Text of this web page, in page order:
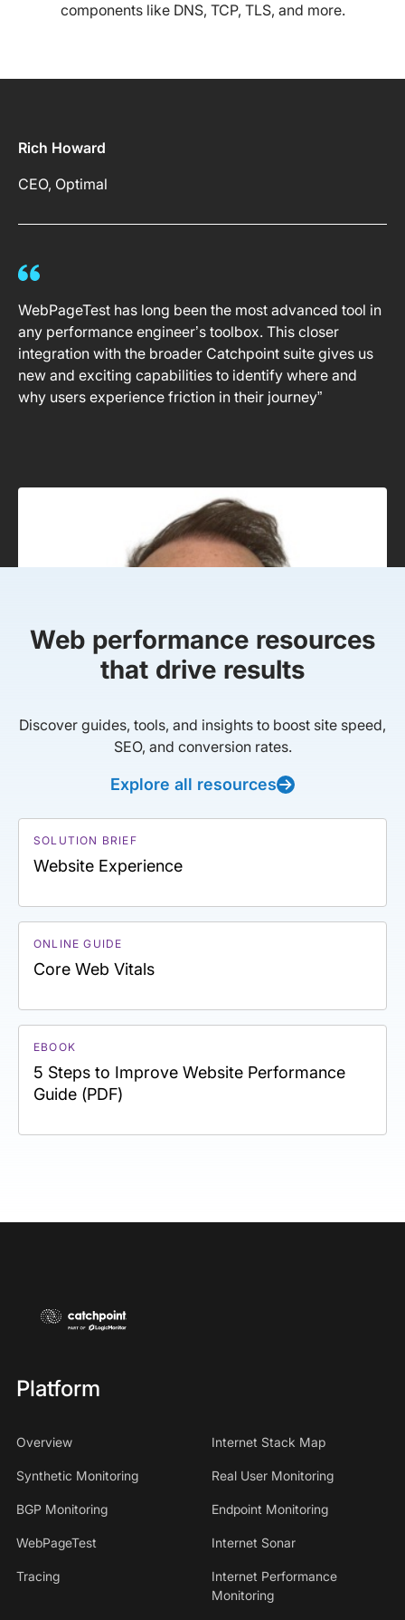
components like DNS, TCP, TLS, and more.
Rich Howard
CEO, Optimal
WebPageTest has long been the most advanced tool in
any performance engineer’s toolbox. This closer
integration with the broader Catchpoint suite gives us
new and exciting capabilities to identify where and
why users experience friction in their journey”
Web performance resources
that drive results
Discover guides, tools, and insights to boost site speed,
SEO, and conversion rates.
Explore all resources
SOLUTION BRIEF
Website Experience
ONLINE GUIDE
Core Web Vitals
EBOOK
5 Steps to Improve Website Performance
Guide (PDF)
Platform
Overview Internet Stack Map
Synthetic Monitoring Real User Monitoring
BGP Monitoring Endpoint Monitoring
WebPageTest Internet Sonar
Tracing
Internet Performance
Monitoring